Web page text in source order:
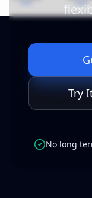
Try
No long